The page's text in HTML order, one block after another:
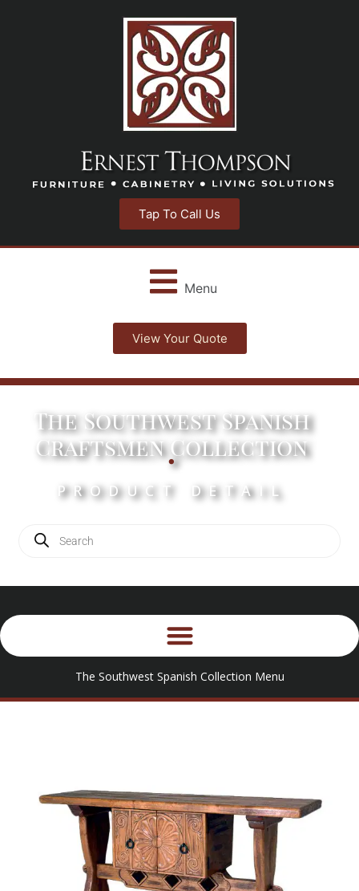
Tap To Call Us
Menu
View Your Quote
The Southwest Spanish
Craftsmen Collection
.
PRODUCT DETAIL
The Southwest Spanish Collection Menu